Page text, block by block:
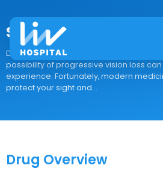
Simbrinza
Drug Overview Receiving a glaucoma
possibility of progressive vision loss
experience. Fortunately, modern
protect your sight and...
Drug Overview